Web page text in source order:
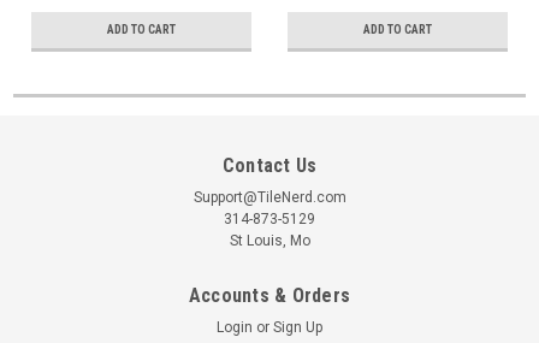
ADD TO CART ADD TO CART
Contact Us
Support@TileNerd.com
314-873-5129
St Louis, Mo
Accounts & Orders
Login or Sign Up